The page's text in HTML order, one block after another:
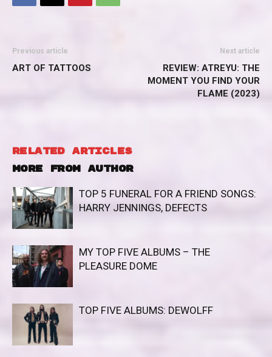
Previous article
ART OF TATTOOS
Next article
REVIEW: ATREYU: THE
MOMENT YOU FIND YOUR
FLAME (2023)
RELATED ARTICLES
MORE FROM AUTHOR
TOP 5 FUNERAL FOR A FRIEND SONGS:
HARRY JENNINGS, DEFECTS
MY TOP FIVE ALBUMS – THE
PLEASURE DOME
TOP FIVE ALBUMS: DEWOLFF